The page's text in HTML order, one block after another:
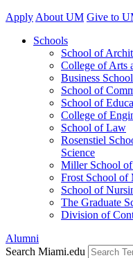
Apply About UM Give to
Schools
School of
College of Arts
Business School
School of
School of
College of
School of Law
Rosenstiel
Science
Miller School
Frost School of
School of
The Graduate
Division of
Alumni
Search Miami.edu